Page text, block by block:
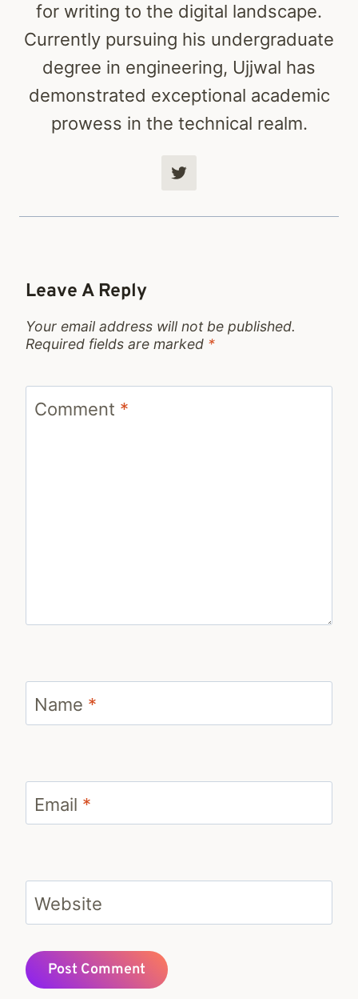
for writing to the digital landscape.
Currently pursuing his undergraduate
degree in engineering, Ujjwal has
demonstrated exceptional academic
prowess in the technical realm.
Leave A Reply
Your email address will not be published.
Required fields are marked *
Comment *
Name *
Email *
Website